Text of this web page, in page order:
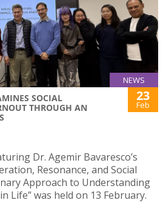
NEWS
SOCIAL
THROUGH AN
23
Feb
Dr. Agemir Bavaresco’s
Resonance, and Social
Approach to Understanding
Life” was held on 13 February.